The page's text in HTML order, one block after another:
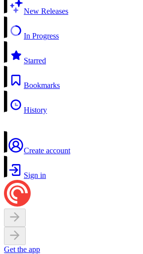
New Releases
In Progress
Starred
Bookmarks
History
Create account
Sign in
Get the app